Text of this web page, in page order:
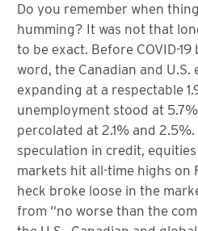
Do you remember when
humming? It was not that
to be exact. Before COVID-
word, the Canadian and U.S.
expanding at a respectable
unemployment stood at
percolated at 2.1% and
speculation in credit,
markets hit all-time highs on
heck broke loose in the
from “no worse than the